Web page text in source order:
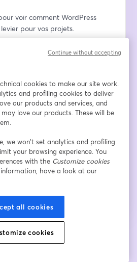
voir comment WordPress
pour vos projets.
Register
registered?Join here
and agree to our
details will be shared with the host.
cookies to make our site work.
and profiling cookies to deliver
our products and services, and
love our products. These will be
we won’t set analytics and profiling
your browsing experience. You
with the Customize cookies
have a look at our
all cookies
cookies
Continue without accepting